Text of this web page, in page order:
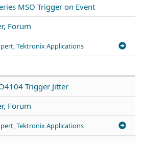
MSO Trigger on Event
Forum
Tektronix Applications
Trigger Jitter
Forum
Tektronix Applications